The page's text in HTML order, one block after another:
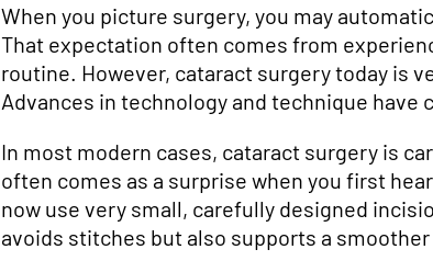
When you picture surgery, you may
That expectation often comes from
routine. However, cataract surgery today is
Advances in technology and technique have
In most modern cases, cataract surgery is
often comes as a surprise when you first
now use very small, carefully designed
avoids stitches but also supports a